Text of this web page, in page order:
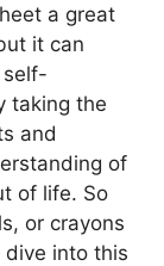
a great
it can
self-
taking the
and
of
of life. So
or crayons
dive into this